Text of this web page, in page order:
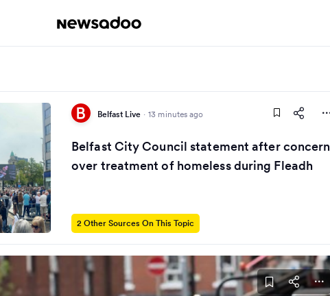
Belfast Live · 13 minutes ago
Belfast City Council statement after concern
over treatment of homeless during Fleadh​
2 Other Sources On This Topic